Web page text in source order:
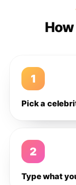
1
Pick a
2
Type what